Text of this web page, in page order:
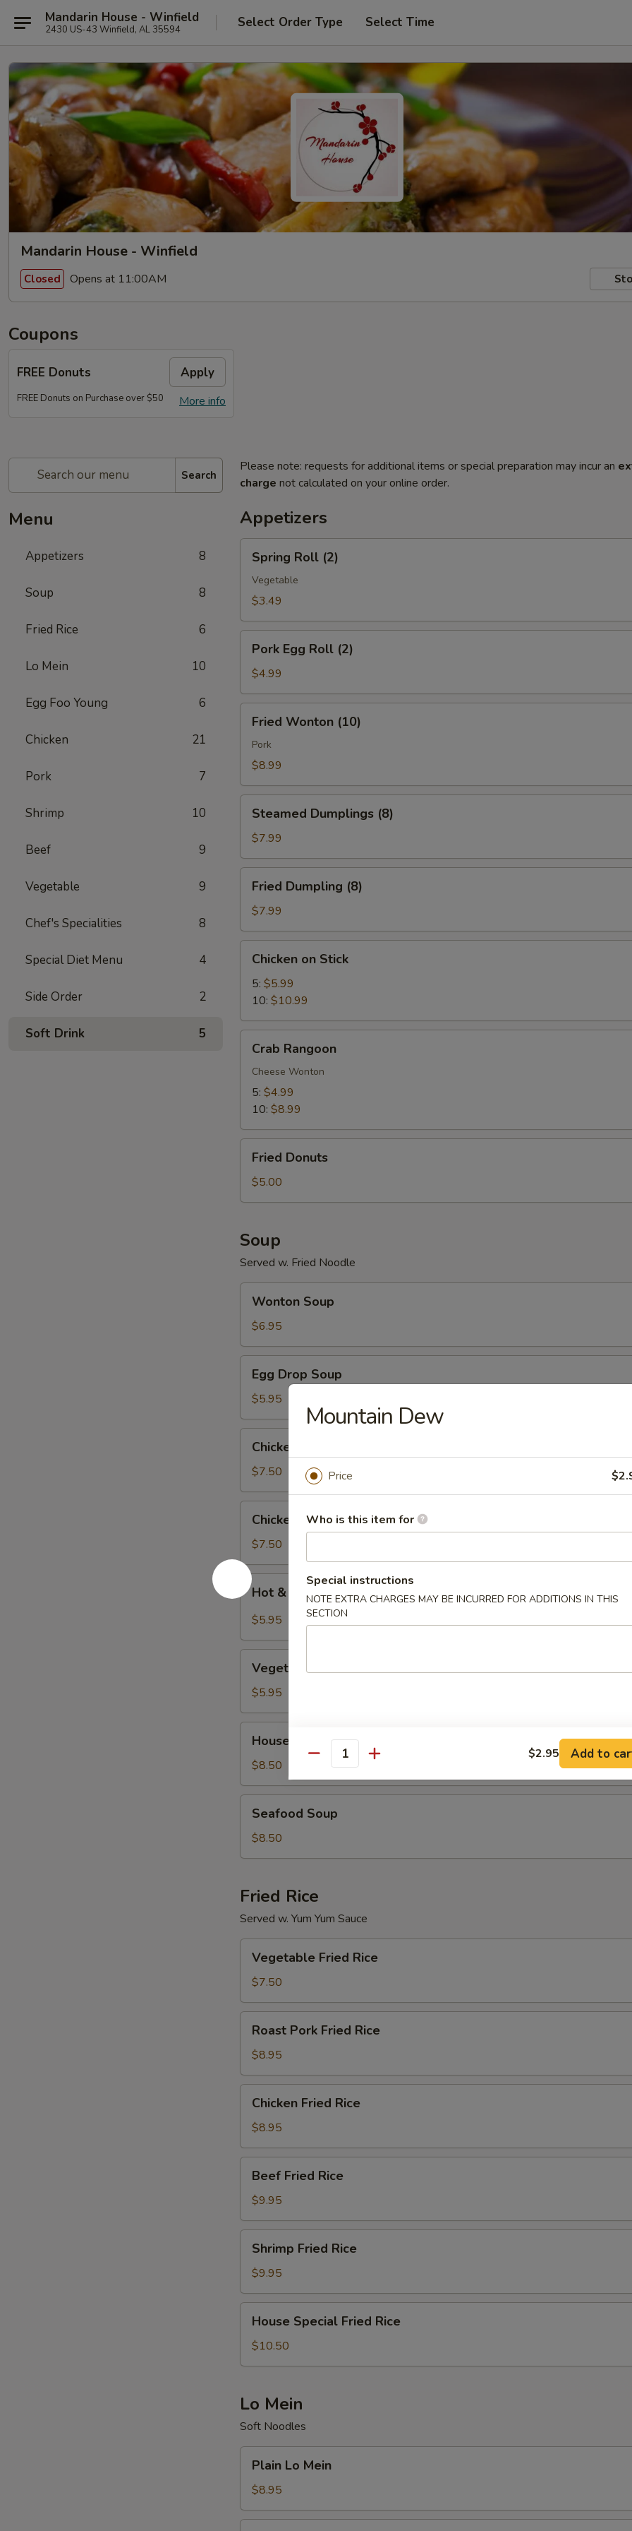
Mandarin House - Winfield
2430 US-43 Winfield, AL 35594 Select Order Type Select Time
Mandarin House - Winfield
Closed Opens at 11:00AM
Coupons
FREE Donuts Apply
More info
FREE Donuts on Purchase over $50
Search
Menu
Appetizers 8
Soup 8
Fried Rice 6
Lo Mein 10
Egg Foo Young 6
Chicken 21
Pork 7
Shrimp 10
Beef 9
Vegetable 9
Chef's Specialities 8
Special Diet Menu 4
Side Order 2
Soft Drink 5
Please note: requests for additional items or special preparation may incur an
charge not calculated on your online order.
Appetizers
Roll
(2)
Spring Roll (2)
Vegetable
$3.49
Egg
Roll
(2)
Pork Egg Roll (2)
$4.99
Wonton
(10)
Fried Wonton (10)
Pork
$8.99
Dumplings
(8)
Steamed Dumplings (8)
$7.99
Dumpling
(8)
Fried Dumpling (8)
$7.99
Stick
Chicken on Stick
5: $5.99
10: $10.99
Rangoon
Crab Rangoon
Cheese Wonton
5: $4.99
10: $8.99
Donuts
Fried Donuts
$5.00
Soup
Served w. Fried Noodle
Soup
Wonton Soup
$6.95
Drop
Soup
Egg Drop Soup
$5.95
Rice
Soup
Chicken Rice Soup
$7.50
Noodle
Soup
Chicken Noodle Soup
$7.50
Hot
&
Sour
Hot & Sour Soup
$5.95
Soup
Vegetable Soup
$5.95
Special
Soup
House Special Soup
$8.50
Soup
Seafood Soup
$8.50
Fried Rice
Served w. Yum Yum Sauce
Fried
Rice
Vegetable Fried Rice
$7.50
Pork
Fried
Rice
Roast Pork Fried Rice
$8.95
Fried
Rice
Chicken Fried Rice
$8.95
Fried
Rice
Beef Fried Rice
$9.95
Fried
Rice
Shrimp Fried Rice
$9.95
Special
Fried
Rice
House Special Fried Rice
$10.50
Lo Mein
Soft Noodles
Mein
Plain Lo Mein
$8.95
Mountain Dew
Price
Who is this item for
Special instructions
NOTE EXTRA CHARGES MAY BE INCURRED FOR ADDITIONS IN THIS
SECTION
Quantity $2.95 Add to